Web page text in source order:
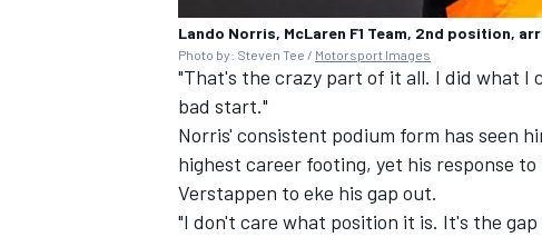
Lando Norris, McLaren F1 Team, 2nd position,
Photo by: Steven Tee / Motorsport Images
"That's the crazy part of it all. I did what
bad start."
Norris' consistent podium form has seen
highest career footing, yet his response
Verstappen to eke his gap out.
"I don't care what position it is. It's the